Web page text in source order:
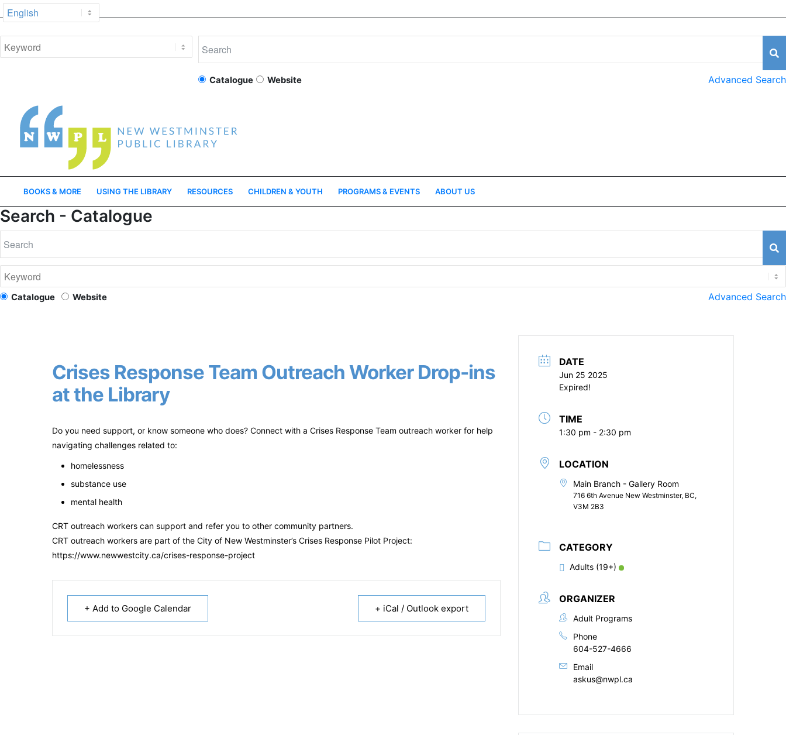
Catalogue Website Advanced Search
BOOKS & MORE USING THE LIBRARY RESOURCES CHILDREN & YOUTH PROGRAMS & EVENTS ABOUT US
Search - Catalogue
Catalogue Website Advanced Search
Crises Response Team Outreach Worker Drop-ins
at the Library
Do you need support, or know someone who does? Connect with a Crises Response Team outreach worker for help
navigating challenges related to:
homelessness
substance use
mental health
CRT outreach workers can support and refer you to other community partners.
CRT outreach workers are part of the City of New Westminster’s Crises Response Pilot Project:
https://www.newwestcity.ca/crises-response-project
+ Add to Google Calendar + iCal / Outlook export
DATE
Jun 25 2025
Expired!
TIME
1:30 pm - 2:30 pm
LOCATION
Main Branch - Gallery Room
716 6th Avenue New Westminster, BC,
V3M 2B3
CATEGORY
Adults (19+)
ORGANIZER
Adult Programs
Phone
604-527-4666
Email
askus@nwpl.ca